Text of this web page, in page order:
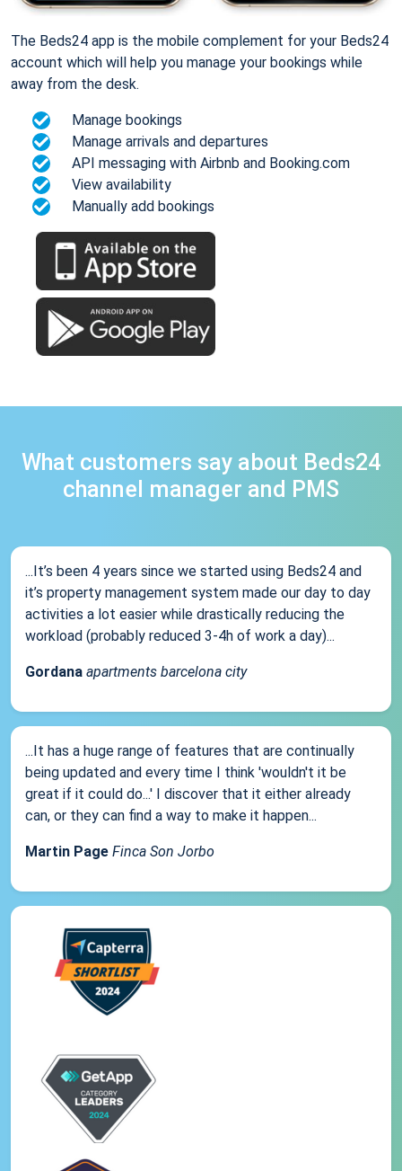
The Beds24 app is the mobile complement for your Beds24
account which will help you manage your bookings while
away from the desk.
Manage bookings
Manage arrivals and departures
API messaging with Airbnb and Booking.com
View availability
Manually add bookings
What customers say about Beds24
channel manager and PMS
...It’s been 4 years since we started using Beds24 and
it’s property management system made our day to day
activities a lot easier while drastically reducing the
workload (probably reduced 3-4h of work a day)...
Gordana apartments barcelona city
...It has a huge range of features that are continually
being updated and every time I think 'wouldn't it be
great if it could do...' I discover that it either already
can, or they can find a way to make it happen...
Martin Page Finca Son Jorbo